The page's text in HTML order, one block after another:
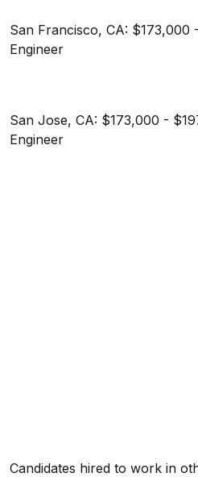
San Francisco, CA:
Engineer
San Jose, CA: $173,000 -
Engineer
Candidates hired to work in